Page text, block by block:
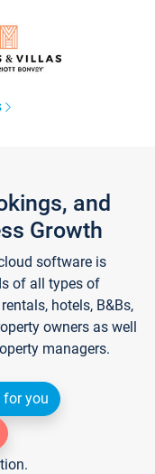
and
Growth
software is
of all types of
hotels, B&Bs,
owners as well
managers.
for you